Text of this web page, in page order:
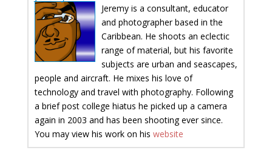
Jeremy is a consultant, educator
and photographer based in the
Caribbean. He shoots an eclectic
range of material, but his favorite
subjects are urban and seascapes,
people and aircraft. He mixes his love of
technology and travel with photography. Following
a brief post college hiatus he picked up a camera
again in 2003 and has been shooting ever since.
You may view his work on his website